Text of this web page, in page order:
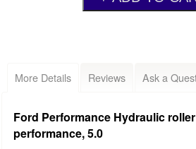
More Details Reviews Ask a
Ford Performance Hydraulic
performance, 5.0